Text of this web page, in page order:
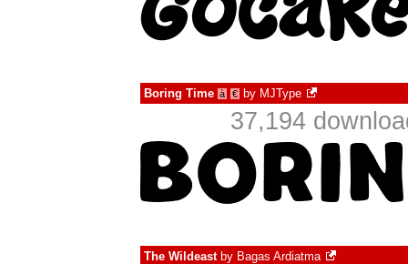
Boring Time à € by MJType
37,194
The Wildeastby Bagas Ardiatma